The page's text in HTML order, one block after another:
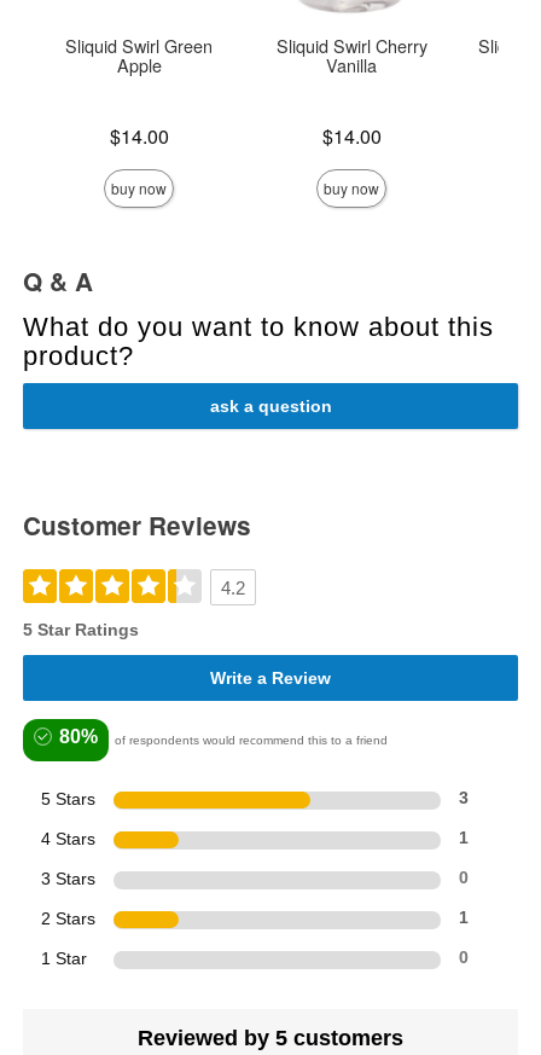
Sliquid Swirl Green
Apple
$14.00
buy now
Sliquid Swirl Cherry
Vanilla
$14.00
buy now
Sliquid
Q & A
What do you want to know about this
product?
ask a question
Customer Reviews
4.2
5 Star Ratings
Write a Review
80% of respondents would recommend this to a friend
5 Stars 3
4 Stars 1
3 Stars 0
2 Stars 1
1 Star 0
Reviewed by 5 customers